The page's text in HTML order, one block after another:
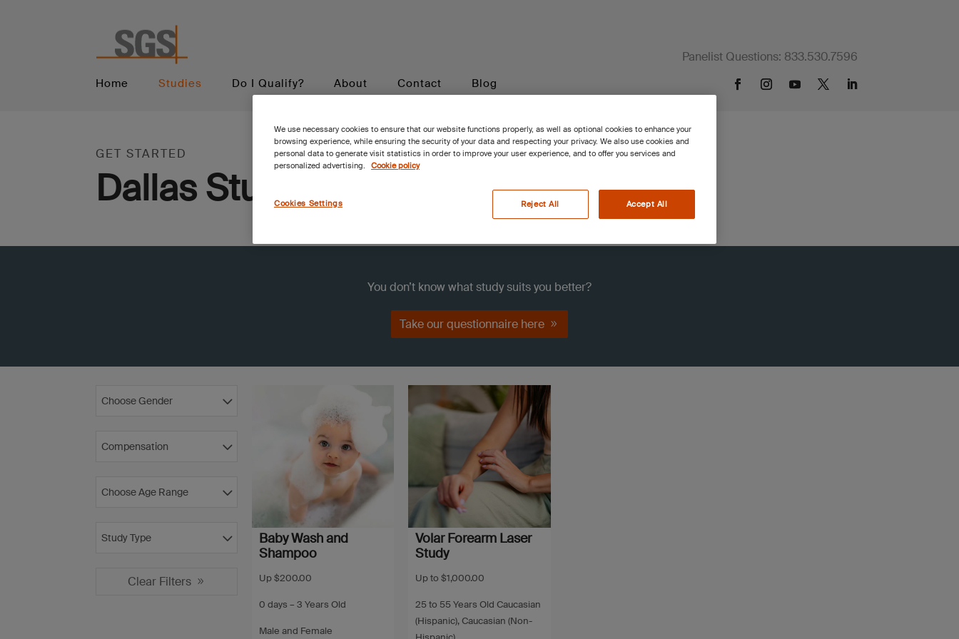
Panelist Questions: 833.530.7596
Home Studies Do I Qualify? About Contact Blog
GET STARTED
Dallas Studies
You don’t know what study suits you better?
Take our questionnaire here
Choose Gender
Compensation
Choose Age Range
Study Type
Clear Filters
Baby Wash and
Shampoo
Up $200.00
0 days – 3 Years Old
Male and Female
Volar Forearm Laser
Study
Up to $1,000.00
25 to 55 Years Old Caucasian
(Hispanic), Caucasian (Non-
We use necessary cookies to ensure that our website functions properly, as well as optional cookies to enhance your
browsing experience, while ensuring the security of your data and respecting your privacy. We also use cookies and
personal data to generate visit statistics in order to improve your user experience, and to offer you services and
personalized advertising. Cookie policy
Cookies Settings Reject All Accept All